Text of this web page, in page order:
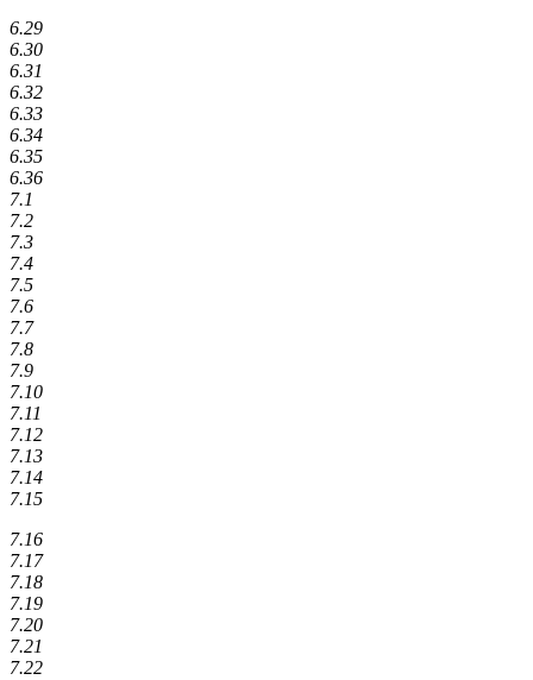
6.29
6.30
6.31
6.32
6.33
6.34
6.35
6.36
7.1
7.2
7.3
7.4
7.5
7.6
7.7
7.8
7.9
7.10
7.11
7.12
7.13
7.14
7.15
7.16
7.17
7.18
7.19
7.20
7.21
7.22